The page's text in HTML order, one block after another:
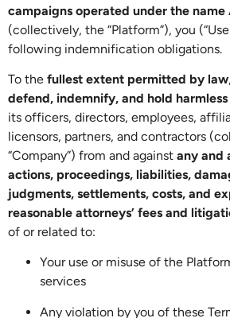
campaigns operated under the
(collectively, the “Platform”), you
following indemnification obligations.
To the fullest extent permitted by law
defend, indemnify, and hold harmless
its officers, directors, employees,
licensors, partners, and contractors
“Company”) from and against any and
actions, proceedings, liabilities,
judgments, settlements, costs, and
reasonable attorneys’ fees and
of or related to:
Your use or misuse of the
services
Any violation by you of these